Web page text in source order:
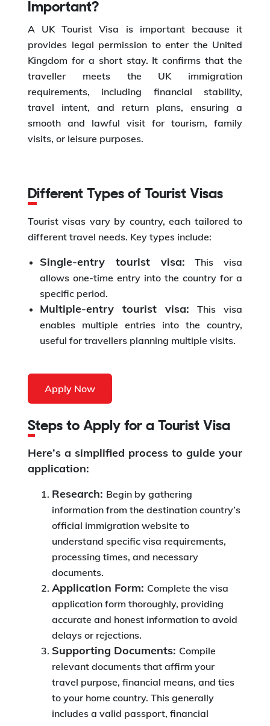
Important?
A UK Tourist Visa is important because it
provides legal permission to enter the United
Kingdom for a short stay. It confirms that the
traveller meets the UK immigration
requirements, including financial stability,
travel intent, and return plans, ensuring a
smooth and lawful visit for tourism, family
visits, or leisure purposes.
Different Types of Tourist Visas
Tourist visas vary by country, each tailored to
different travel needs. Key types include:
Single-entry tourist visa: This visa
allows one-time entry into the country for a
specific period.
Multiple-entry tourist visa:This visa
enables multiple entries into the country,
useful for travellers planning multiple visits.
Apply Now
Steps to Apply for a Tourist Visa
Here’s a simplified process to guide your
application:
Research: Begin by gathering
information from the destination country’s
official immigration website to
understand specific visa requirements,
processing times, and necessary
documents.
Application Form: Complete the visa
application form thoroughly, providing
accurate and honest information to avoid
delays or rejections.
Supporting Documents: Compile
relevant documents that affirm your
travel purpose, financial means, and ties
to your home country. This generally
includes a valid passport, financial